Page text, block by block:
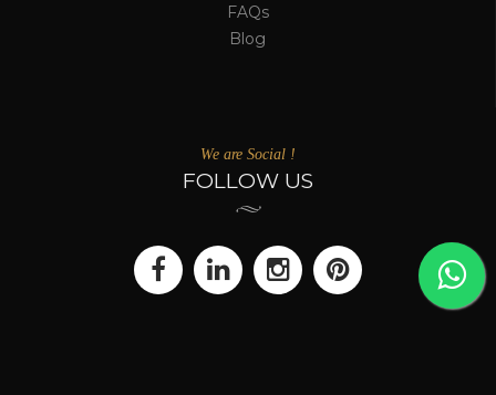
FAQs
Blog
We are Social !
FOLLOW US